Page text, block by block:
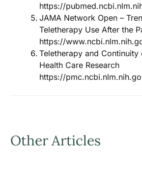
https://
JAMA Network Open –
Teletherapy Use After the
https://
Teletherapy and Continuity
Health Care Research
https://
Other Articles